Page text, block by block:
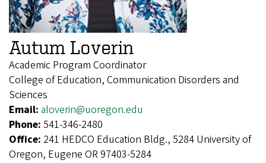
Autum Loverin
Academic Program Coordinator
College of Education, Communication Disorders and
Sciences
Email: aloverin@uoregon.edu
Phone: 541-346-2480
Office: 241 HEDCO Education Bldg., 5284 University of
Oregon, Eugene OR 97403-5284